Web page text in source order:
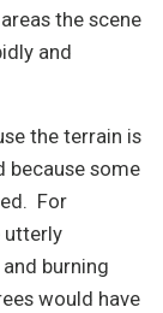
the scene
and
the terrain is
because some
For
utterly
burning
would have